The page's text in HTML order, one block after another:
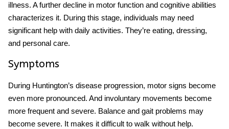
illness. A further decline in motor function and cognitive abilities
characterizes it. During this stage, individuals may need
significant help with daily activities. They’re eating, dressing,
and personal care.
Symptoms
During Huntington’s disease progression, motor signs become
even more pronounced. And involuntary movements become
more frequent and severe. Balance and gait problems may
become severe. It makes it difficult to walk without help.